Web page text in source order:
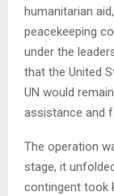
humanitarian
peacekeeping
under the
that the United
UN would
assistance and
The operation
stage, it
contingent took